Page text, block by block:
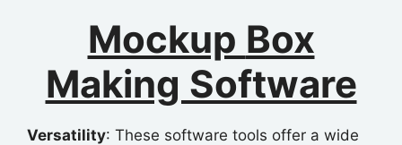
Mockup Box
Making Software
Versatility: These software tools offer a wide